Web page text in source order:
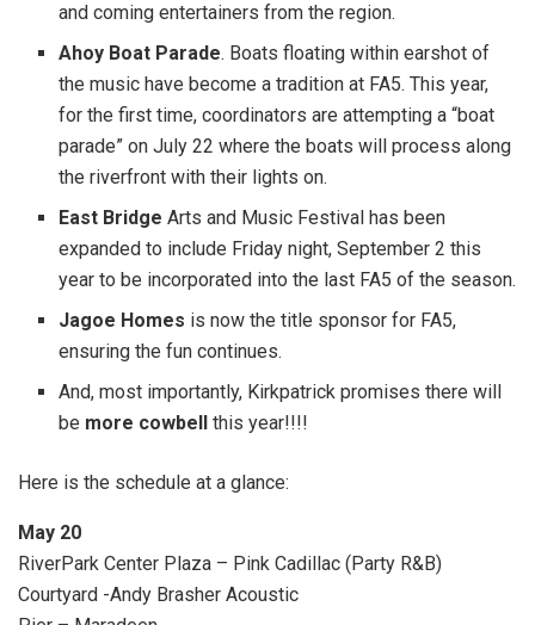
and coming entertainers from the region.
Ahoy Boat Parade. Boats floating within earshot of
the music have become a tradition at FA5. This year,
for the first time, coordinators are attempting a “boat
parade” on July 22 where the boats will process along
the riverfront with their lights on.
East Bridge Arts and Music Festival has been
expanded to include Friday night, September 2 this
year to be incorporated into the last FA5 of the season.
Jagoe Homes is now the title sponsor for FA5,
ensuring the fun continues.
And, most importantly, Kirkpatrick promises there will
be more cowbell this year!!!!
Here is the schedule at a glance:
May 20
RiverPark Center Plaza – Pink Cadillac (Party R&B)
Courtyard -Andy Brasher Acoustic